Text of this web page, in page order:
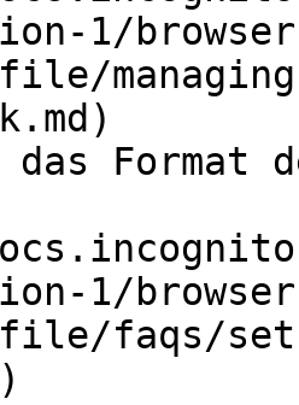
1/
Format
1/
faqs/